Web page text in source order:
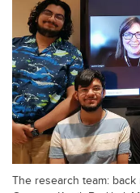
The research team: